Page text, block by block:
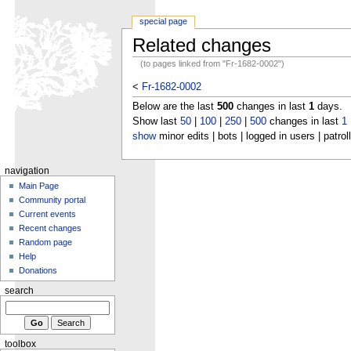
Related changes
(to pages linked from "Fr-1682-0002")
< Fr-1682-0002
Below are the last 500changes in last 1days.
Show last 50| 100| 250| 500changes in last 1
showminor edits | bots | logged in users |
special page
navigation
Main Page
Community portal
Current events
Recent changes
Random page
Help
Donations
search
toolbox